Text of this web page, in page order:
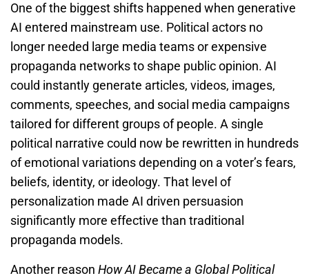
One of the biggest shifts happened when generative
AI entered mainstream use. Political actors no
longer needed large media teams or expensive
propaganda networks to shape public opinion. AI
could instantly generate articles, videos, images,
comments, speeches, and social media campaigns
tailored for different groups of people. A single
political narrative could now be rewritten in hundreds
of emotional variations depending on a voter’s fears,
beliefs, identity, or ideology. That level of
personalization made AI driven persuasion
significantly more effective than traditional
propaganda models.
Another reason How AI Became a Global Political